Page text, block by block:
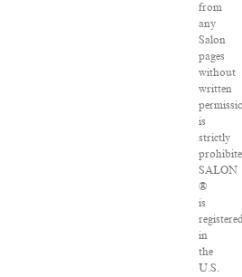
from
any
Salon
pages
without
written
is
strictly
SALON
®
is
in
the
U.S.